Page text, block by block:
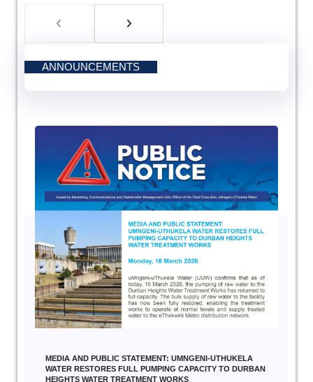
ANNOUNCEMENTS
MEDIA AND PUBLIC STATEMENT: UMNGENI-UTHUKELA
WATER RESTORES FULL PUMPING CAPACITY TO DURBAN
HEIGHTS WATER TREATMENT WORKS